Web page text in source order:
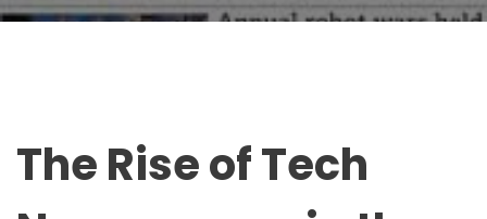
The Rise of Tech